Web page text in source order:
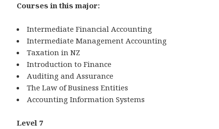
Courses in this major:
Intermediate Financial Accounting
Intermediate Management Accounting
Taxation in NZ
Introduction to Finance
Auditing and Assurance
The Law of Business Entities
Accounting Information Systems
Level 7